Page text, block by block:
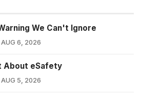
We Can't Ignore
AUG 6, 2026
About eSafety
AUG 5, 2026